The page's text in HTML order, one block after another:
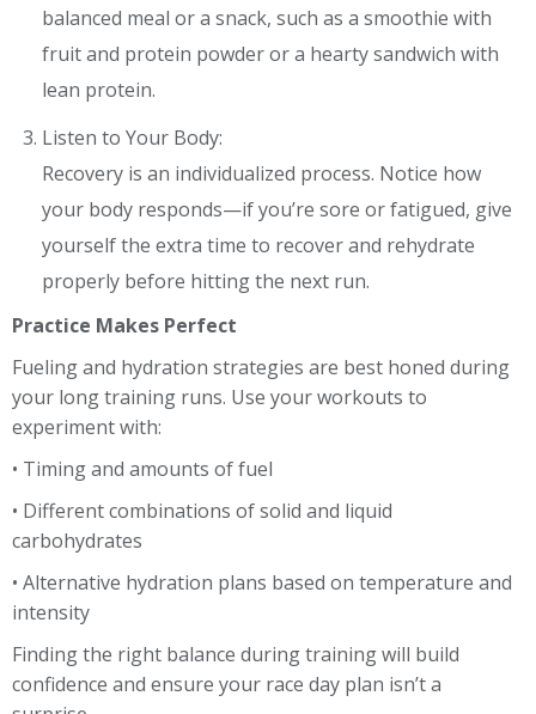
balanced meal or a snack, such as a smoothie with
fruit and protein powder or a hearty sandwich with
lean protein.
Listen to Your Body:
Recovery is an individualized process. Notice how
your body responds—if you’re sore or fatigued, give
yourself the extra time to recover and rehydrate
properly before hitting the next run.
Practice Makes Perfect
Fueling and hydration strategies are best honed during
your long training runs. Use your workouts to
experiment with:
• Timing and amounts of fuel
• Different combinations of solid and liquid
carbohydrates
• Alternative hydration plans based on temperature and
intensity
Finding the right balance during training will build
confidence and ensure your race day plan isn’t a